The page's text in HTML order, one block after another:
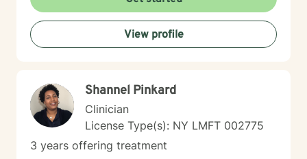
View profile
Shannel Pinkard
Clinician
License Type(s): NY LMFT 002775
3 years offering treatment